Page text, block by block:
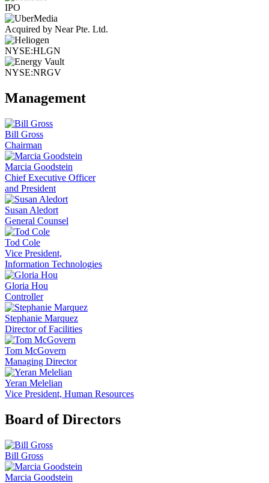
IPO
Acquired by Near Pte. Ltd.
NYSE:HLGN
NYSE:NRGV
Management
Bill Gross
Chairman
Marcia Goodstein
Chief Executive Officer
and President
Susan Aledort
General Counsel
Tod Cole
Vice President,
Information Technologies
Gloria Hou
Controller
Stephanie Marquez
Director of Facilities
Tom McGovern
Managing Director
Yeran Melelian
Vice President, Human Resources
Board of Directors
Bill Gross
Marcia Goodstein